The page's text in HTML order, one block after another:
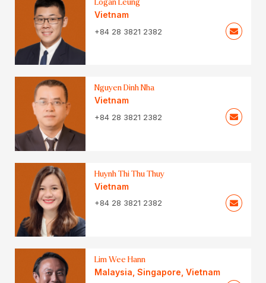
Logan Leung
Vietnam
+84 28 3821 2382
Nguyen Dinh Nha
Vietnam
+84 28 3821 2382
Huynh Thi Thu Thuy
Vietnam
+84 28 3821 2382
Lim Wee Hann
Malaysia Singapore Vietnam